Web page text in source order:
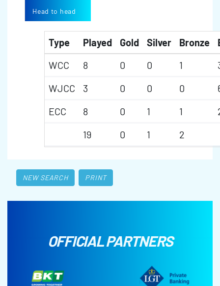
Head to head
Type Played Gold Silver Bronze
WCC
8 0 0 1
WJCC
3 0 0 0
ECC
8 0 1 1
19
0 1 2
NEW SEARCH PRINT
OFFICIAL PARTNERS